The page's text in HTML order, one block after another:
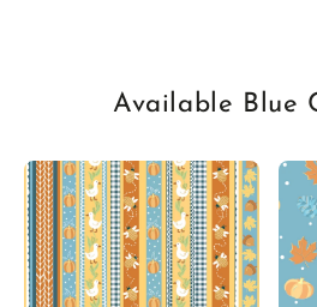
Available Blue